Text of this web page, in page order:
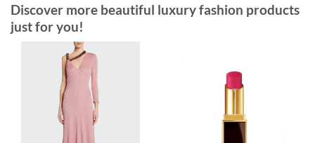
Discover more beautiful luxury fashion products
just for you!